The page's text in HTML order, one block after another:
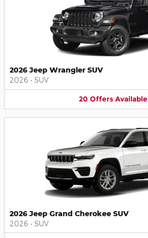
2026 Jeep Wrangler SUV
2026 • SUV
20 Offers Available
2026 Jeep Grand Cherokee SUV
2026 • SUV